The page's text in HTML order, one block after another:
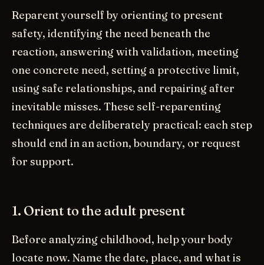
Reparent yourself by orienting to present
safety, identifying the need beneath the
reaction, answering with validation, meeting
one concrete need, setting a protective limit,
using safe relationships, and repairing after
inevitable misses. These self-reparenting
techniques are deliberately practical: each step
should end in an action, boundary, or request
for support.
1. Orient to the adult present
Before analyzing childhood, help your body
locate now. Name the date, place, and what is